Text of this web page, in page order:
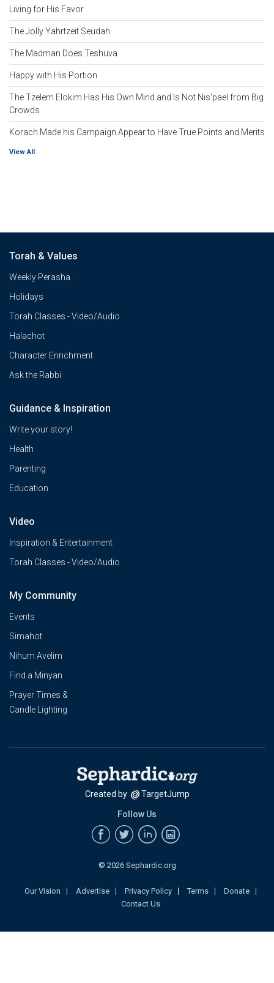
Living for His Favor
The Jolly Yahrtzeit Seudah
The Madman Does Teshuva
Happy with His Portion
The Tzelem Elokim Has His Own Mind and Is Not Nis'pael from Big
Crowds
Korach Made his Campaign Appear to Have True Points and Merits
View All
Torah & Values
Weekly Perasha
Holidays
Torah Classes - Video/Audio
Halachot
Character Enrichment
Ask the Rabbi
Guidance & Inspiration
Write your story!
Health
Parenting
Education
Video
Inspiration & Entertainment
Torah Classes - Video/Audio
My Community
Events
Simahot
Nihum Avelim
Find a Minyan
Prayer Times &
Candle Lighting
Created by TargetJump
Follow Us
© 2026 Sephardic.org
Our Vision Advertise Privacy Policy Terms
Donate
Contact Us